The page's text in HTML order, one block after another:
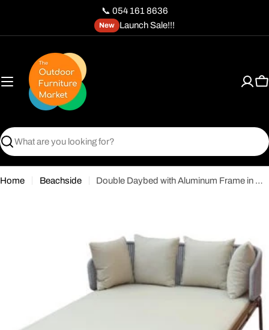
content
📞 054 161 8636
New Launch Sale!!!
Search
Home Beachside Double Daybed with Aluminum Frame in Wood Finish & Off-White Cushions